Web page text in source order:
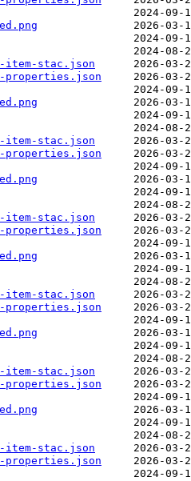
item-stac.json
properties.json
item-stac.json
properties.json
item-stac.json
properties.json
item-stac.json
properties.json
item-stac.json
properties.json
item-stac.json
properties.json